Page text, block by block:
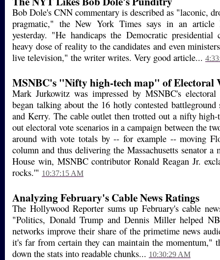
Bob Dole's CNN commentary is described as "laconic,
pragmatic," the New York Times says in an
yesterday. "He handicaps the Democratic presidential
heavy dose of reality to the candidates and even
live television," the writer writes. Very good article...
MSNBC's "Nifty high-tech map" of Electoral
Mark Jurkowitz was impressed by MSNBC's
began talking about the 16 hotly contested battleground
and Kerry. The cable outlet then trotted out a nifty high-
out electoral vote scenarios in a campaign between the
around with vote totals by -- for example -- moving
column and thus delivering the Massachusetts senator
House win, MSNBC contributor Ronald Reagan Jr.
rocks.'" 10:37:15 AM
Analyzing February's Cable News Ratings
The Hollywood Reporter sums up February's cable
"Politics, Donald Trump and Dennis Miller helped
networks improve their share of the primetime news
it's far from certain they can maintain the momentum,"
down the stats into readable chunks... 10:30:29 AM